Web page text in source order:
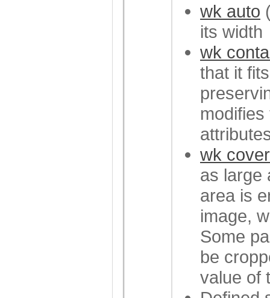
wk auto
its width
wk
that it
wk cover
as large
area is
image,
Some
be
value of